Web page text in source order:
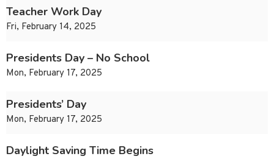
Teacher Work Day
Fri, February 14, 2025
Presidents Day – No School
Mon, February 17, 2025
Presidents’ Day
Mon, February 17, 2025
Daylight Saving Time Begins